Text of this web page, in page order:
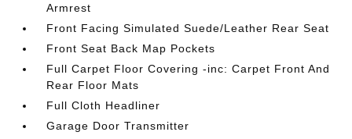
Armrest
Front Facing Simulated Suede/Leather Rear Seat
Front Seat Back Map Pockets
Full Carpet Floor Covering -inc: Carpet Front And
Rear Floor Mats
Full Cloth Headliner
Garage Door Transmitter